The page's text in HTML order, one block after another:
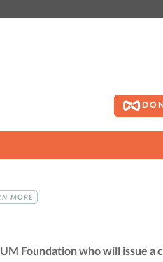
MORE
Foundation who will issue a